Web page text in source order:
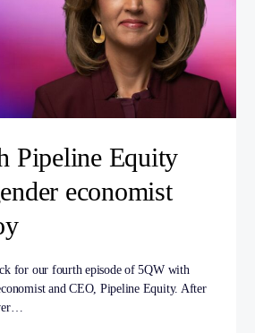
Pipeline Equity
economist
for our fourth episode of 5QW with
and CEO, Pipeline Equity. After